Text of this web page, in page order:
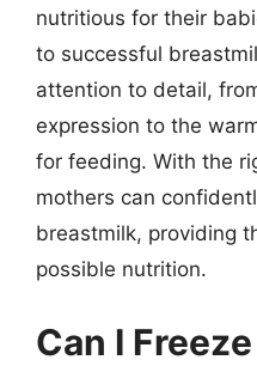
nutritious for their
to successful
attention to detail,
expression to the
for feeding. With the
mothers can
breastmilk, providing
possible nutrition.
Can I